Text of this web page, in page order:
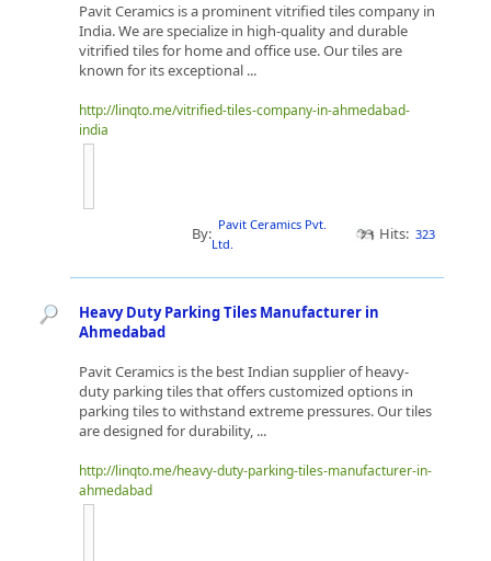
Pavit Ceramics is a prominent vitrified tiles company in
India. We are specialize in high-quality and durable
vitrified tiles for home and office use. Our tiles are
known for its exceptional ...
http://linqto.me/vitrified-tiles-company-in-ahmedabad-
india
By: Pavit Ceramics Pvt.
Ltd.
Hits: 323
Heavy Duty Parking Tiles Manufacturer in
Ahmedabad
Pavit Ceramics is the best Indian supplier of heavy-
duty parking tiles that offers customized options in
parking tiles to withstand extreme pressures. Our tiles
are designed for durability, ...
http://linqto.me/heavy-duty-parking-tiles-manufacturer-in-
ahmedabad